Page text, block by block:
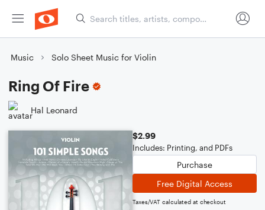
Music Solo Sheet Music for Violin
Ring Of Fire
Hal Leonard
$2.99
Includes: Printing, and PDFs
Purchase
Free Digital Access
Taxes/VAT calculated at checkout